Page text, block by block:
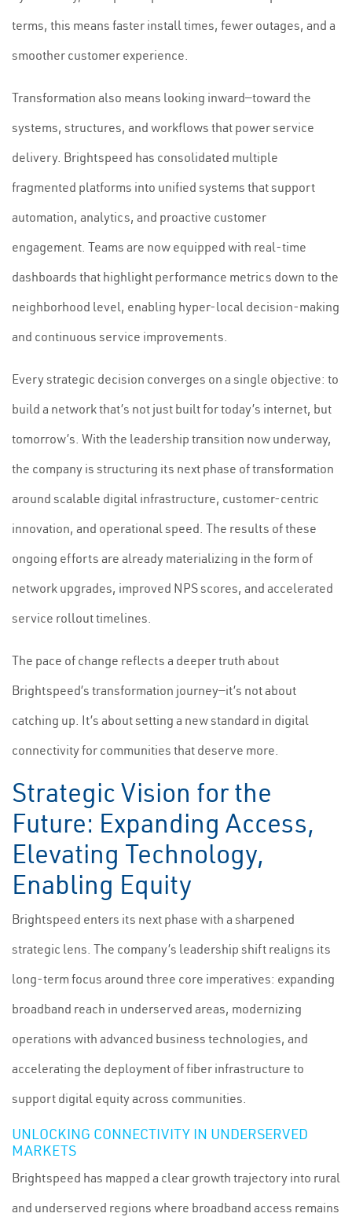
terms, this means faster install times, fewer outages, and a
smoother customer experience.
Transformation also means looking inward—toward the
systems, structures, and workflows that power service
delivery. Brightspeed has consolidated multiple
fragmented platforms into unified systems that support
automation, analytics, and proactive customer
engagement. Teams are now equipped with real-time
dashboards that highlight performance metrics down to the
neighborhood level, enabling hyper-local decision-making
and continuous service improvements.
Every strategic decision converges on a single objective: to
build a network that’s not just built for today’s internet, but
tomorrow’s. With the leadership transition now underway,
the company is structuring its next phase of transformation
around scalable digital infrastructure, customer-centric
innovation, and operational speed. The results of these
ongoing efforts are already materializing in the form of
network upgrades, improved NPS scores, and accelerated
service rollout timelines.
The pace of change reflects a deeper truth about
Brightspeed’s transformation journey—it’s not about
catching up. It’s about setting a new standard in digital
connectivity for communities that deserve more.
Strategic Vision for the
Future: Expanding Access,
Elevating Technology,
Enabling Equity
Brightspeed enters its next phase with a sharpened
strategic lens. The company’s leadership shift realigns its
long-term focus around three core imperatives: expanding
broadband reach in underserved areas, modernizing
operations with advanced business technologies, and
accelerating the deployment of fiber infrastructure to
support digital equity across communities.
UNLOCKING CONNECTIVITY IN UNDERSERVED
MARKETS
Brightspeed has mapped a clear growth trajectory into rural
and underserved regions where broadband access remains